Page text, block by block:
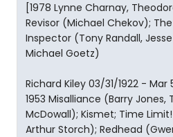
[1978 Lynne Charnay,
Revisor (Michael Chekov);
Inspector (Tony Randall,
Michael Goetz)
Richard Kiley 03/31/1922 -
1953 Misalliance (Barry Jones,
McDowall); Kismet; Time
Arthur Storch); Redhead